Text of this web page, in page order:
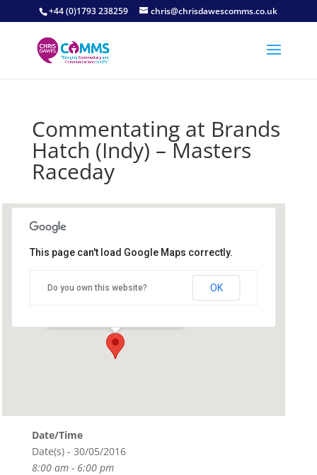
+44 (0)1793 238259 chris@chrisdawescomms.co.uk
Commentating at Brands
Hatch (Indy) – Masters
Raceday
This page can't load Google Maps correctly.
Do you own this website? OK
Date/Time
Date(s) - 30/05/2016
8:00 am - 6:00 pm